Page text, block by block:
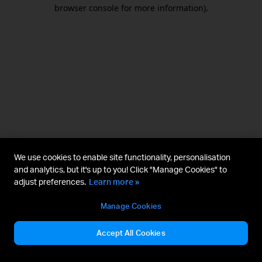
browser console for more information).
We use cookies to enable site functionality, personalisation
and analytics, but it's up to you! Click "Manage Cookies" to
adjust preferences. Learn more »
Manage Cookies
Accept All Cookies